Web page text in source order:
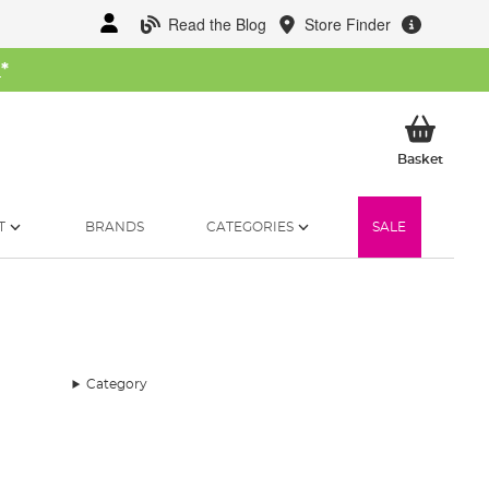
Read the Blog Store Finder
*
BasketMy
BRANDS CATEGORIES SALE
Category